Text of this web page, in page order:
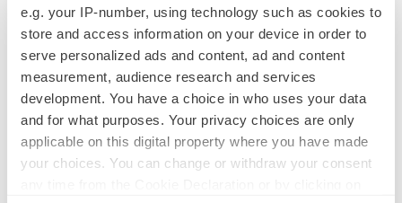
e.g. your IP-number, using technology such as cookies to
store and access information on your device in order to
serve personalized ads and content, ad and content
measurement, audience research and services
development. You have a choice in who uses your data
and for what purposes. Your privacy choices are only
applicable on this digital property where you have made
your choices. You can change or withdraw your consent
JOB TRENDS
2026 Q2 Job Market Report: Job postings
keep rising as fewer companies cut
employees
Angela Gabriel